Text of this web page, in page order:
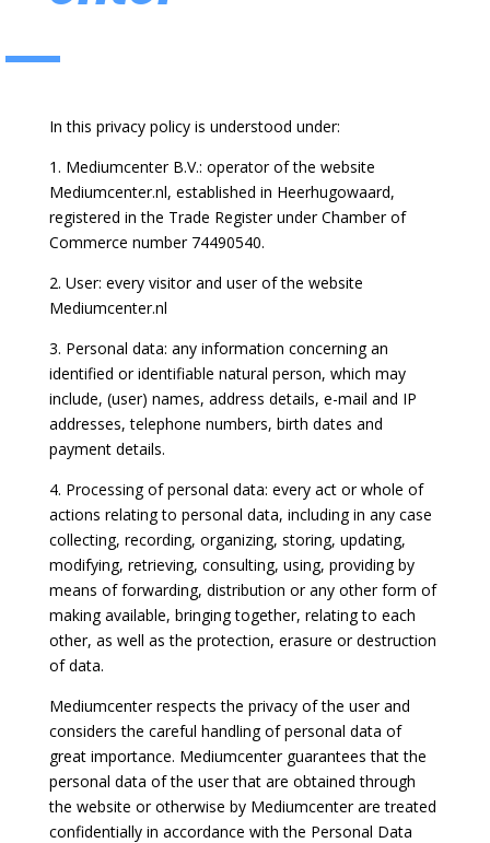
In this privacy policy is understood under:
1. Mediumcenter B.V.: operator of the website
Mediumcenter.nl, established in Heerhugowaard,
registered in the Trade Register under Chamber of
Commerce number 74490540.
2. User: every visitor and user of the website
Mediumcenter.nl
3. Personal data: any information concerning an
identified or identifiable natural person, which may
include, (user) names, address details, e-mail and IP
addresses, telephone numbers, birth dates and
payment details.
4. Processing of personal data: every act or whole of
actions relating to personal data, including in any case
collecting, recording, organizing, storing, updating,
modifying, retrieving, consulting, using, providing by
means of forwarding, distribution or any other form of
making available, bringing together, relating to each
other, as well as the protection, erasure or destruction
of data.
Mediumcenter respects the privacy of the user and
considers the careful handling of personal data of
great importance. Mediumcenter guarantees that the
personal data of the user that are obtained through
the website or otherwise by Mediumcenter are treated
confidentially in accordance with the Personal Data